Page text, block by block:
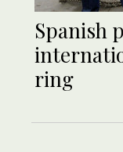
Spanish
ring